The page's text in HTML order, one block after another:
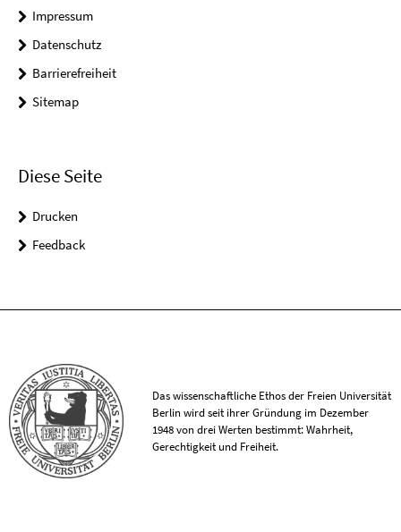
Impressum
Datenschutz
Barrierefreiheit
Sitemap
Diese Seite
Drucken
Feedback
Das wissenschaftliche Ethos der Freien Universität
Berlin wird seit ihrer Gründung im Dezember
1948 von drei Werten bestimmt: Wahrheit,
Gerechtigkeit und Freiheit.